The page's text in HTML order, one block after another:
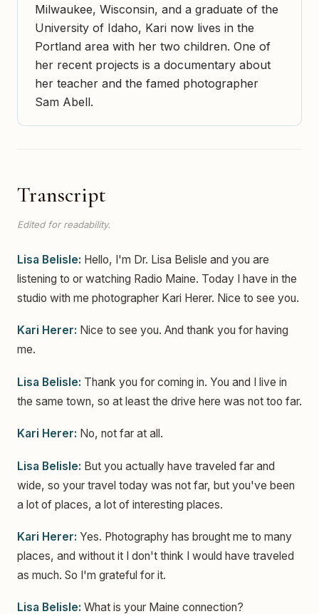
Milwaukee, Wisconsin, and a graduate of the
University of Idaho, Kari now lives in the
Portland area with her two children. One of
her recent projects is a documentary about
her teacher and the famed photographer
Sam Abell.
Transcript
Edited for readability.
Lisa Belisle: Hello, I'm Dr. Lisa Belisle and you are
listening to or watching Radio Maine. Today I have in the
studio with me photographer Kari Herer. Nice to see you.
Kari Herer: Nice to see you. And thank you for having
me.
Lisa Belisle: Thank you for coming in. You and I live in
the same town, so at least the drive here was not too far.
Kari Herer: No, not far at all.
Lisa Belisle: But you actually have traveled far and
wide, so your travel today was not far, but you've been
a lot of places, a lot of interesting places.
Kari Herer: Yes. Photography has brought me to many
places, and without it I don't think I would have traveled
as much. So I'm grateful for it.
Lisa Belisle: What is your Maine connection?